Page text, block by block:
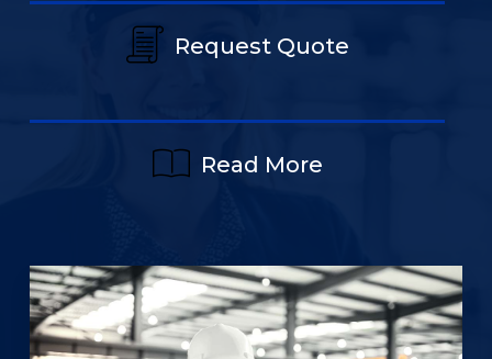
Request Quote
Read More